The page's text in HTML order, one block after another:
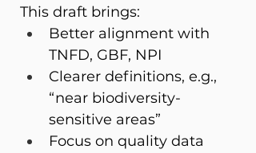
This draft brings:
Better alignment with
TNFD, GBF, NPI
Clearer definitions, e.g.,
“near biodiversity-
sensitive areas”
Focus on quality data